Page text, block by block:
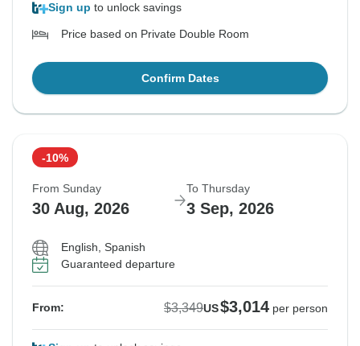
Sign up to unlock savings
Price based on Private Double Room
Confirm Dates
-10%
From Sunday
30 Aug, 2026
To Thursday
3 Sep, 2026
English, Spanish
Guaranteed departure
From: $3,349US$3,014 per person